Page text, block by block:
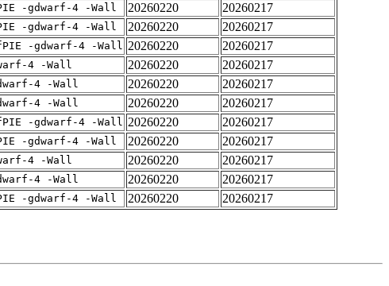
-gdwarf-4 -Wall 20260220
20260217
-gdwarf-4 -Wall 20260220
20260217
-gdwarf-4 -Wall 20260220
20260217
4 -Wall 20260220
20260217
4 -Wall 20260220
20260217
4 -Wall 20260220
20260217
-gdwarf-4 -Wall 20260220
20260217
-gdwarf-4 -Wall 20260220
20260217
4 -Wall 20260220
20260217
4 -Wall 20260220
20260217
-gdwarf-4 -Wall 20260220 20260217